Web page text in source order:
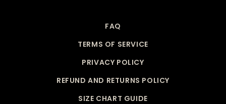
FAQ
TERMS OF SERVICE
PRIVACY POLICY
REFUND AND RETURNS POLICY
SIZE CHART GUIDE